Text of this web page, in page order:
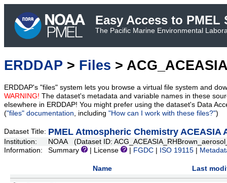
Easy Access to PMEL
The Pacific Marine Environmental
ERDDAP > Files >
ERDDAP's "files" system lets you browse a virtual file system and
WARNING! The dataset's metadata and variable names in these
elsewhere in ERDDAP! You might prefer using the dataset's Data
("files" documentation, including "How can I work with these files?")
Dataset Title: PMEL Atmospheric Chemistry
Institution:
NOAA (Dataset ID:
Information:
Summary | License FGDC ISO 19115
Name Last